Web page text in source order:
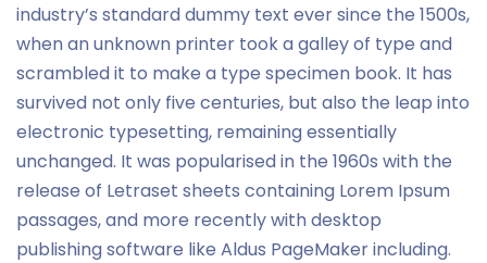
industry’s standard dummy text ever since the 1500s,
when an unknown printer took a galley of type and
scrambled it to make a type specimen book. It has
survived not only five centuries, but also the leap into
electronic typesetting, remaining essentially
unchanged. It was popularised in the 1960s with the
release of Letraset sheets containing Lorem Ipsum
passages, and more recently with desktop
publishing software like Aldus PageMaker including.